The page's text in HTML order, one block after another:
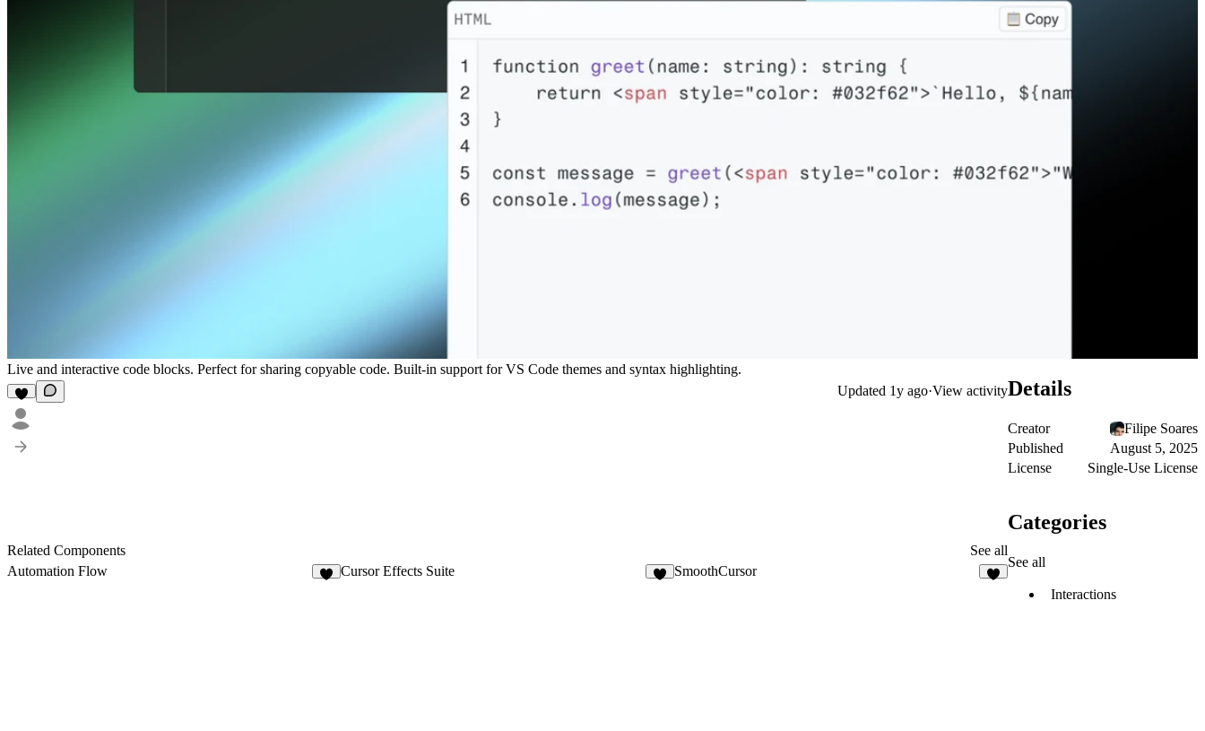
Live and interactive code blocks. Perfect for sharing copyable code. Built-in support for VS Code themes and syntax highlighting.
Updated 1y ago·View activity
Related Components
See all
Automation Flow
Cursor Effects Suite SmoothCursor
Details
Creator
Filipe Soares
Published
August 5, 2025
License
Single-Use License
Categories
See all
Interactions